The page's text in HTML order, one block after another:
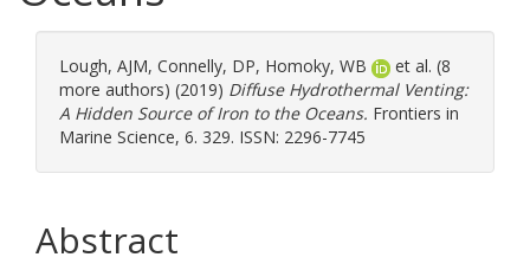
Lough, AJM, Connelly, DP, Homoky, WB
et al. (8
more authors) (2019) Diffuse Hydrothermal Venting:
A Hidden Source of Iron to the Oceans. Frontiers in
Marine Science, 6. 329. ISSN: 2296-7745
Abstract